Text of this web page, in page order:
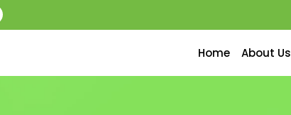
Home About Us